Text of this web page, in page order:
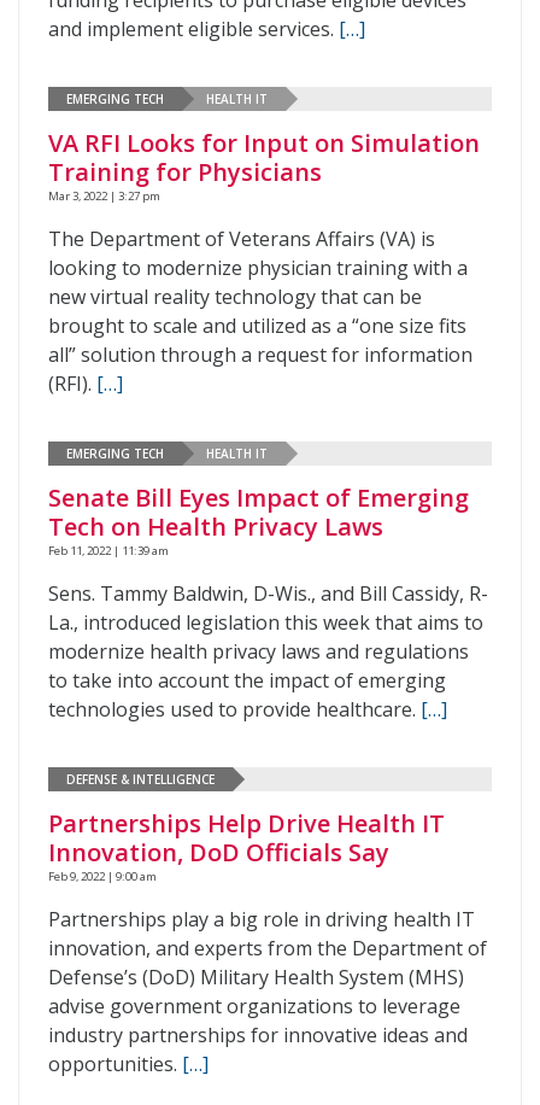
and implement eligible services. […]
EMERGING TECH HEALTH IT
VA RFI Looks for Input on Simulation
Training for Physicians
Mar 3, 2022 | 3:27 pm
The Department of Veterans Affairs (VA) is
looking to modernize physician training with a
new virtual reality technology that can be
brought to scale and utilized as a “one size fits
all” solution through a request for information
(RFI). […]
EMERGING TECH HEALTH IT
Senate Bill Eyes Impact of Emerging
Tech on Health Privacy Laws
Feb 11, 2022 | 11:39 am
Sens. Tammy Baldwin, D-Wis., and Bill Cassidy, R-
La., introduced legislation this week that aims to
modernize health privacy laws and regulations
to take into account the impact of emerging
technologies used to provide healthcare. […]
DEFENSE & INTELLIGENCE
Partnerships Help Drive Health IT
Innovation, DoD Officials Say
Feb 9, 2022 | 9:00 am
Partnerships play a big role in driving health IT
innovation, and experts from the Department of
Defense’s (DoD) Military Health System (MHS)
advise government organizations to leverage
industry partnerships for innovative ideas and
opportunities. […]